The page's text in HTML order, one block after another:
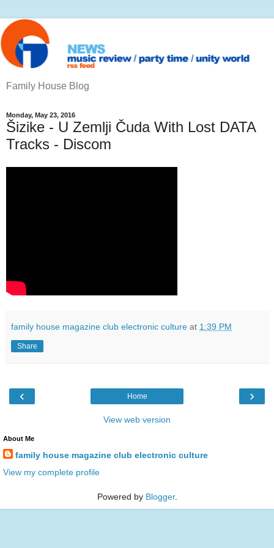
Family House Blog
Monday, May 23, 2016
Šizike - U Zemlji Čuda With Lost DATA
Tracks - Discom
family house magazine club electronic culture at 1:39 PM
Share
‹ ›
Home
View web version
About Me
family house magazine club electronic culture
View my complete profile
Powered by Blogger.